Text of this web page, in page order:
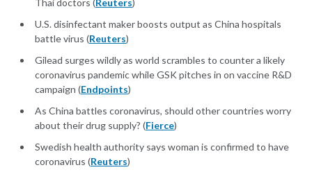
Thai doctors (Reuters)
U.S. disinfectant maker boosts output as China hospitals
battle virus (Reuters)
Gilead surges wildly as world scrambles to counter a likely
coronavirus pandemic while GSK pitches in on vaccine R&D
campaign (Endpoints)
As China battles coronavirus, should other countries worry
about their drug supply? (Fierce)
Swedish health authority says woman is confirmed to have
coronavirus (Reuters)